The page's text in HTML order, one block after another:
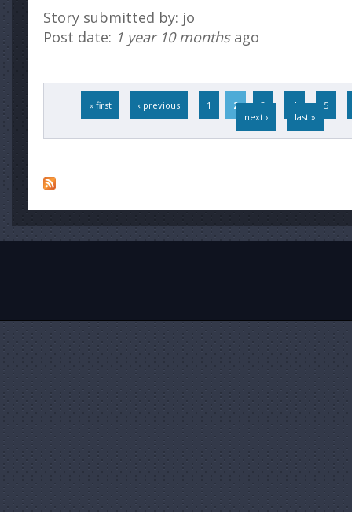
Story submitted by: jo
Post date: 1 year 10 monthsago
Pages
« first ‹ previous 1 2 3 4
5
next ›
last »